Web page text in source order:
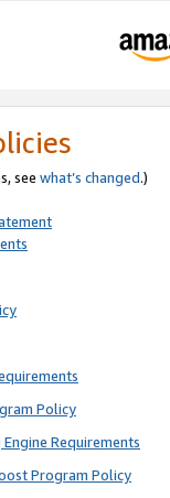
see what’s changed.)
Policy
Requirements
Program Policy